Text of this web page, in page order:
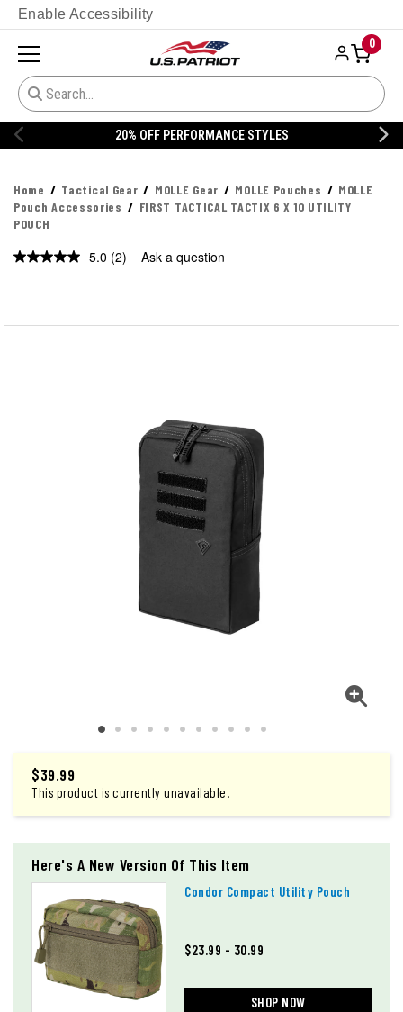
Enable Accessibility
0
20% OFF PERFORMANCE STYLES
Home Tactical Gear MOLLE Gear MOLLE Pouches
MOLLE
Pouch Accessories
FIRST TACTICAL TACTIX 6 X 10 UTILITY
POUCH
5.0 Read
(2) Ask a question
$39.99
This product is currently unavailable.
Here's A New Version Of This Item
Condor Compact Utility Pouch
$23.99 - 30.99
SHOP NOW